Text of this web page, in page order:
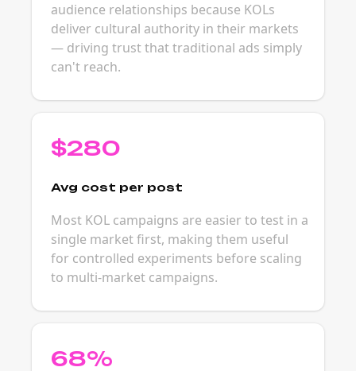
audience relationships because KOLs
deliver cultural authority in their markets
— driving trust that traditional ads simply
can't reach.
$280
Avg cost per post
Most KOL campaigns are easier to test in a
single market first, making them useful
for controlled experiments before scaling
to multi-market campaigns.
68%